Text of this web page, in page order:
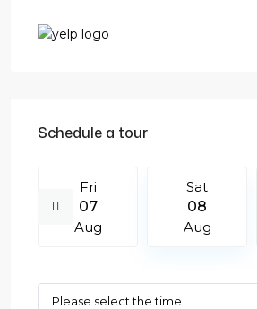
Schedule a tour
Fri
07
Aug
Sat
08
Aug